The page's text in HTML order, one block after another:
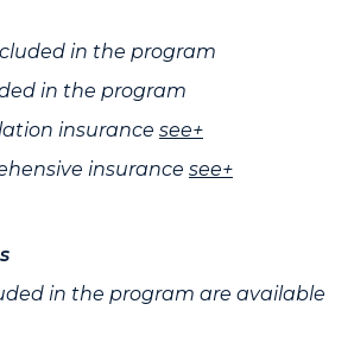
in the program
in the program
insurance see+
insurance see+
in the program are available